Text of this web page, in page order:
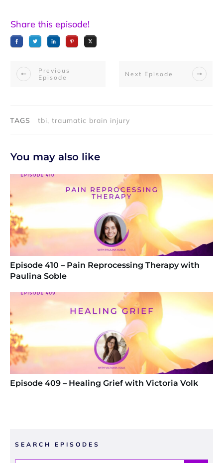
Share this episode!
Previous
Episode
Next Episode
TAGS tbi, traumatic brain injury
You may also like
Episode 410 – Pain Reprocessing Therapy with
Paulina Soble
Episode 409 – Healing Grief with Victoria Volk
SEARCH EPISODES